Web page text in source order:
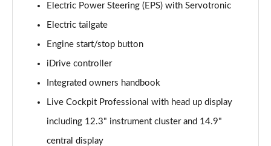
240kW xDrive40 Sport 76.6kWh 5dr Auto [Tech Plus]
385kW xDrive50 Sport 111.5kWh 5dr Auto [Tech
Page 16 of 59
240kW xDrive40 Sport Edition 76.6kWh 5dr Auto
240kW xDrive40 Sport 76.6kWh 5dr Auto
Electric Power Steering (EPS) with Servotronic
Electric tailgate
Engine start/stop button
iDrive controller
Integrated owners handbook
Live Cockpit Professional with head up display
including 12.3" instrument cluster and 14.9"
central display